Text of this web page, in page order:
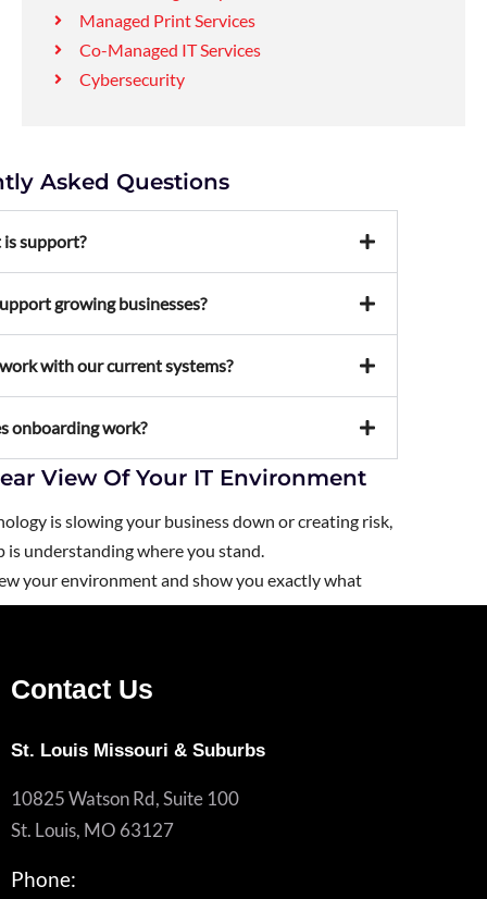
Managed Print Services
Co-Managed IT Services
Cybersecurity
Asked Questions
support?
growing businesses?
with our current systems?
onboarding work?
View Of Your IT Environment
is slowing your business down or creating risk,
is understanding where you stand.
your environment and show you exactly what
Contact Us
St. Louis Missouri & Suburbs
10825 Watson Rd, Suite 100
St. Louis, MO 63127
Phone: